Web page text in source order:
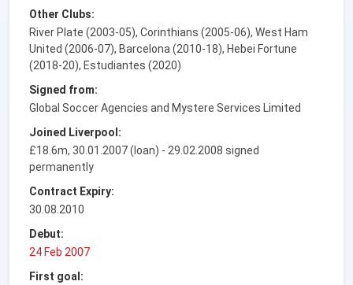
Other Clubs:
River Plate (2003-05), Corinthians (2005-06), West Ham
United (2006-07), Barcelona (2010-18), Hebei Fortune
(2018-20), Estudiantes (2020)
Signed from:
Global Soccer Agencies and Mystere Services Limited
Joined Liverpool:
£18.6m, 30.01.2007 (loan) - 29.02.2008 signed
permanently
Contract Expiry:
30.08.2010
Debut:
24 Feb 2007
First goal: